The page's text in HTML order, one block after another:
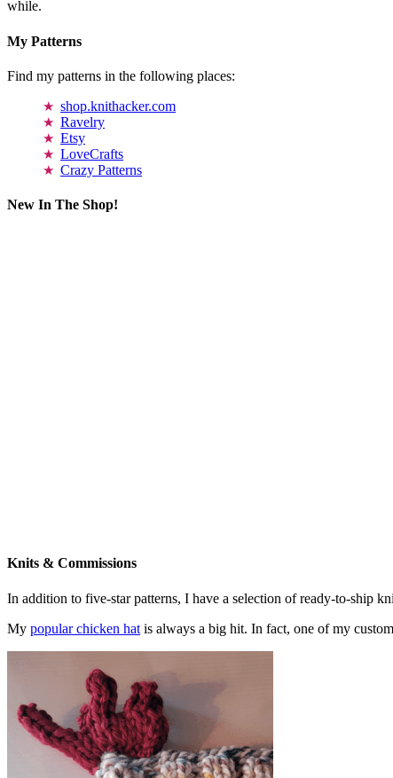
while.
My Patterns
Find my patterns in the following places:
shop.knithacker.com
Ravelry
Etsy
LoveCrafts
Crazy Patterns
New In The Shop!
Knits & Commissions
In addition to five-star patterns, I have a selection of ready-to-ship
My popular chicken hat is always a big hit. In fact, one of my